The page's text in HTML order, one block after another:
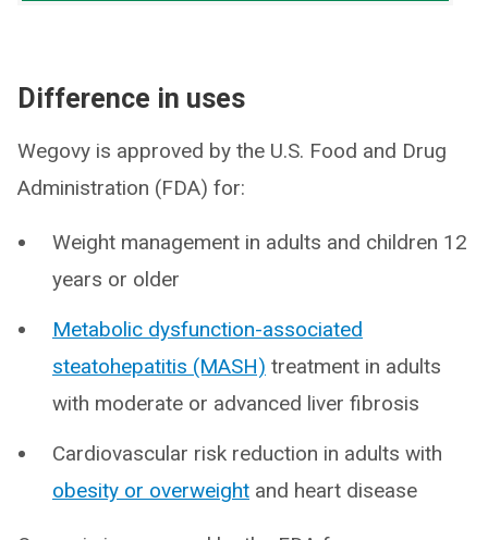
Difference in uses
Wegovy is approved by the U.S. Food and Drug
Administration (FDA) for:
Weight management in adults and children 12
years or older
Metabolic dysfunction-associated
steatohepatitis (MASH) treatment in adults
with moderate or advanced liver fibrosis
Cardiovascular risk reduction in adults with
obesity or overweight and heart disease